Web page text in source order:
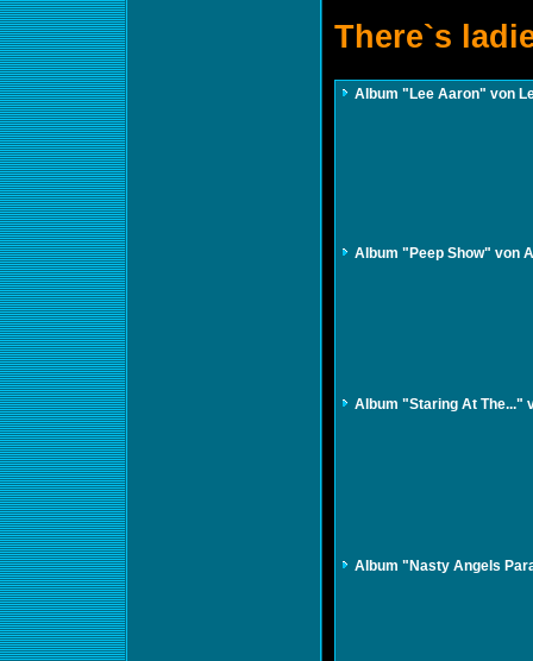
There`s
Album "Lee Aaron" von
Album "Peep Show" von
Album "Staring At The..."
Album "Nasty Angels